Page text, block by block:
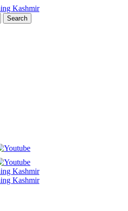
Search